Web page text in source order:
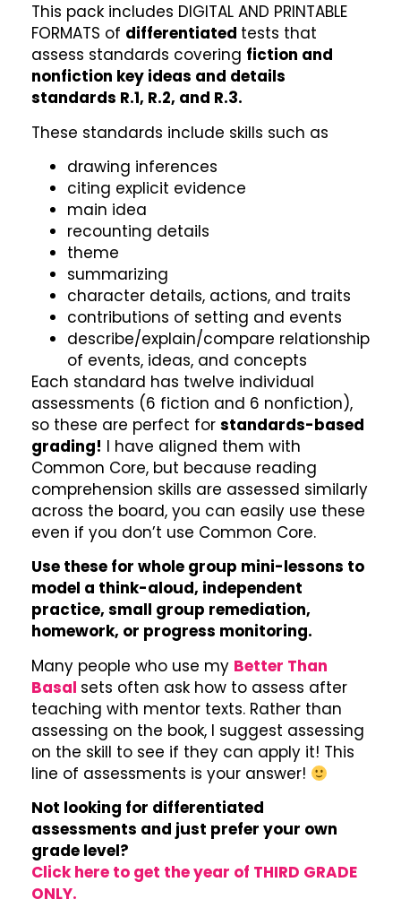
This pack includes DIGITAL AND PRINTABLE
FORMATS of differentiated tests that
assess standards covering fiction and
nonfiction key ideas and details
standards R.1, R.2, and R.3.
These standards include skills such as
drawing inferences
citing explicit evidence
main idea
recounting details
theme
summarizing
character details, actions, and traits
contributions of setting and events
describe/explain/compare relationship
of events, ideas, and concepts
Each standard has twelve individual
assessments (6 fiction and 6 nonfiction),
so these are perfect for standards-based
grading! I have aligned them with
Common Core, but because reading
comprehension skills are assessed similarly
across the board, you can easily use these
even if you don’t use Common Core.
Use these for whole group mini-lessons to
model a think-aloud, independent
practice, small group remediation,
homework, or progress monitoring.
Many people who use my Better Than
Basal sets often ask how to assess after
teaching with mentor texts. Rather than
assessing on the book, I suggest assessing
on the skill to see if they can apply it! This
line of assessments is your answer!
Not looking for differentiated
assessments and just prefer your own
grade level?
Click here to get the year of THIRD GRADE
ONLY.